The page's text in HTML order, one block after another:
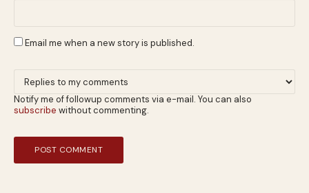
Email me when a new story is published.
Notify me of followup comments via e-mail. You can also
subscribe without commenting.